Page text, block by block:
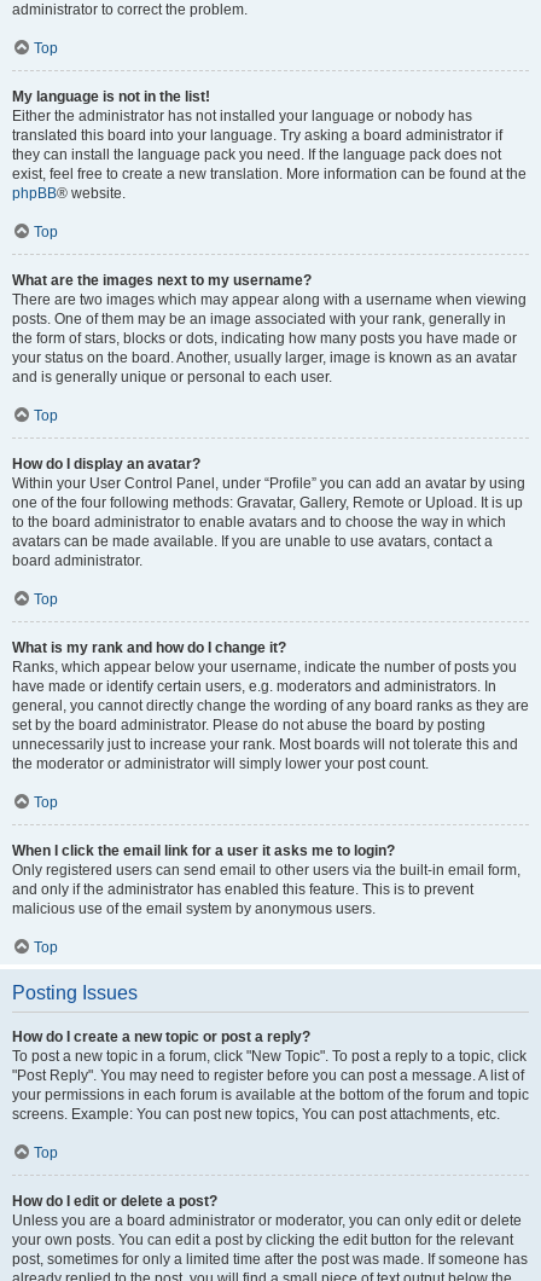
administrator to correct the problem.
Top
My language is not in the list!
Either the administrator has not installed your language or nobody has
translated this board into your language. Try asking a board administrator if
they can install the language pack you need. If the language pack does not
exist, feel free to create a new translation. More information can be found at the
phpBB® website.
Top
What are the images next to my username?
There are two images which may appear along with a username when viewing
posts. One of them may be an image associated with your rank, generally in
the form of stars, blocks or dots, indicating how many posts you have made or
your status on the board. Another, usually larger, image is known as an avatar
and is generally unique or personal to each user.
Top
How do I display an avatar?
Within your User Control Panel, under “Profile” you can add an avatar by using
one of the four following methods: Gravatar, Gallery, Remote or Upload. It is up
to the board administrator to enable avatars and to choose the way in which
avatars can be made available. If you are unable to use avatars, contact a
board administrator.
Top
What is my rank and how do I change it?
Ranks, which appear below your username, indicate the number of posts you
have made or identify certain users, e.g. moderators and administrators. In
general, you cannot directly change the wording of any board ranks as they are
set by the board administrator. Please do not abuse the board by posting
unnecessarily just to increase your rank. Most boards will not tolerate this and
the moderator or administrator will simply lower your post count.
Top
When I click the email link for a user it asks me to login?
Only registered users can send email to other users via the built-in email form,
and only if the administrator has enabled this feature. This is to prevent
malicious use of the email system by anonymous users.
Top
Posting Issues
How do I create a new topic or post a reply?
To post a new topic in a forum, click "New Topic". To post a reply to a topic, click
"Post Reply". You may need to register before you can post a message. A list of
your permissions in each forum is available at the bottom of the forum and topic
screens. Example: You can post new topics, You can post attachments, etc.
Top
How do I edit or delete a post?
Unless you are a board administrator or moderator, you can only edit or delete
your own posts. You can edit a post by clicking the edit button for the relevant
post, sometimes for only a limited time after the post was made. If someone has